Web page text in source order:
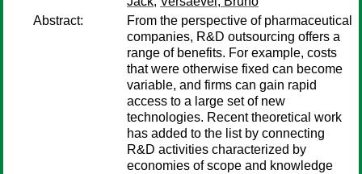
Abstract:
From the perspective of pharmaceutical
companies, R&D outsourcing offers a
range of benefits. For example, costs
that were otherwise fixed can become
variable, and firms can gain rapid
access to a large set of new
technologies. Recent theoretical work
has added to the list by connecting
R&D activities characterized by
economies of scope and knowledge